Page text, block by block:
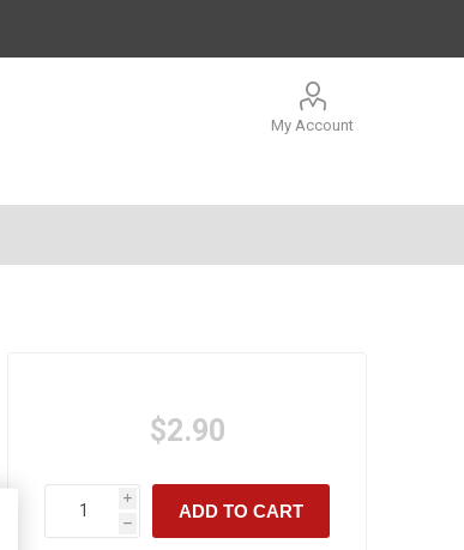
My Account
$2.90
i
h
ADD TO CART